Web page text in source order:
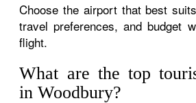
Choose the airport that best
travel preferences, and budget
flight.
What are the top
in Woodbury?